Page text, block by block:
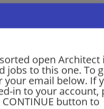
open Architect
jobs to this one. To
your email below. If
in to your account,
button to
Consulting
Industry Workflow
Young
Consulting